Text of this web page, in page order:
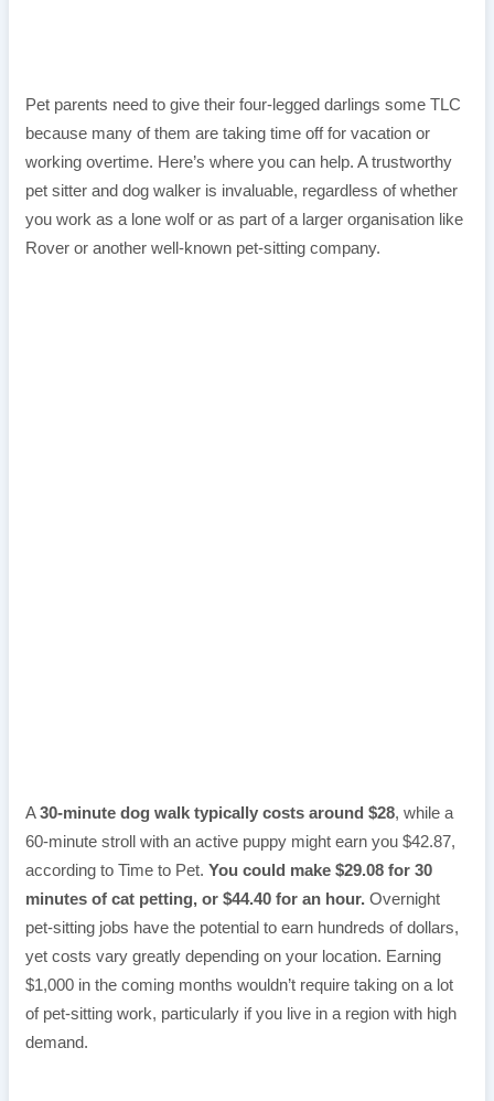
Pet parents need to give their four-legged darlings some TLC
because many of them are taking time off for vacation or
working overtime. Here’s where you can help. A trustworthy
pet sitter and dog walker is invaluable, regardless of whether
you work as a lone wolf or as part of a larger organisation like
Rover or another well-known pet-sitting company.
A30-minute dog walk typically costs around $28, while a
60-minute stroll with an active puppy might earn you $42.87,
according to Time to Pet. You could make $29.08 for 30
minutes of cat petting, or $44.40 for an hour.Overnight
pet-sitting jobs have the potential to earn hundreds of dollars,
yet costs vary greatly depending on your location. Earning
$1,000 in the coming months wouldn’t require taking on a lot
of pet-sitting work, particularly if you live in a region with high
demand.